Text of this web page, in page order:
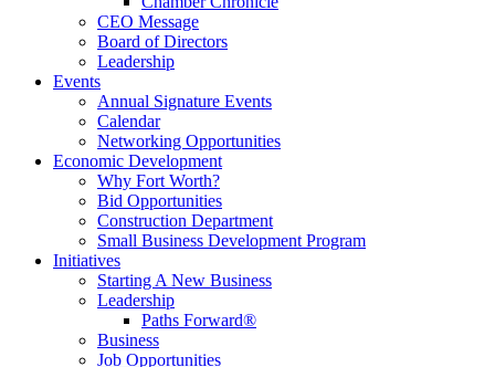
CEO Message
Board of Directors
Leadership
Events
Annual Signature Events
Calendar
Networking Opportunities
Economic Development
Why Fort Worth?
Bid Opportunities
Construction Department
Small Business Development Program
Initiatives
Starting A New Business
Leadership
Paths Forward®
Business
Job Opportunities